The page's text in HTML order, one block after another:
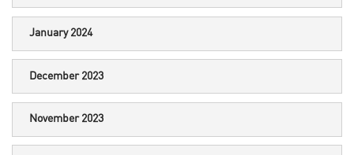
January 2024
December 2023
November 2023